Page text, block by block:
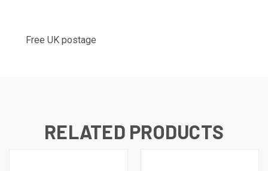
Free UK postage
RELATED PRODUCTS